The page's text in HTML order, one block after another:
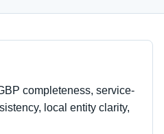
completeness, service-
local entity clarity,